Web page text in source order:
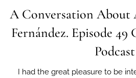
A Conversation
Fernández. Episode 49
Podcast
I had the great pleasure to be